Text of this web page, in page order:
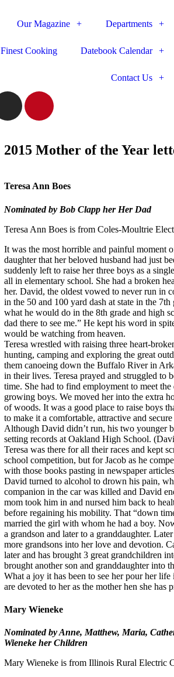
Our Magazine Departments
Finest Cooking Datebook Calendar
Contact Us
2015 Mother of the Year
Teresa Ann Boes
Nominated by Bob Clapp her Her Dad
Teresa Ann Boes is from Coles-Moultrie
It was the most horrible and painful moment
daughter that her beloved husband had just
suddenly left to raise her three boys as a
all in elementary school. She had a broken
her. David, the oldest vowed to never run in
in the 50 and 100 yard dash at state in the
what he would do in the 8th grade and high
dad there to see me.” He kept his word in
would be watching from heaven.
Teresa wrestled with raising three heart-
hunting, camping and exploring the great
them canoeing down the Buffalo River in
in their lives. Teresa prayed and struggled to
time. She had to find employment to meet
growing boys. We moved her into the extra
of woods. It was a good place to raise boys
to make it a comfortable, attractive and
Although David didn’t run, his two younger
setting records at Oakland High School.
Teresa was there for all their races and kept
school competition, but for Jacob as he
with those books pasting in newspaper
David turned to alcohol to drown his pain,
companion in the car was killed and David
mom took him in and nursed him back to
before regaining his mobility. That “down
married the girl with whom he had a boy.
a grandson and later to a granddaughter.
more grandsons into her love and devotion.
later and has brought 3 great grandchildren
brought another son and granddaughter into
What a joy it has been to see her pour her
are devoted to her as the mother hen she has
Mary Wieneke
Nominated by Anne, Matthew, Maria,
Wieneke her Children
Mary Wieneke is from Illinois Rural Electric